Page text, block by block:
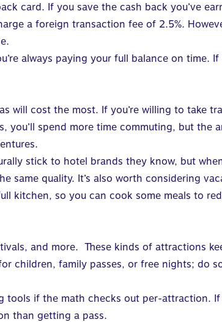
card. If you save the cash back you’ve
a foreign transaction fee of 2.5%.
always paying your full balance on time. If
will cost the most. If you’re willing to take
you’ll spend more time commuting, but the
stick to hotel brands they know, but
quality. It’s also worth considering
kitchen, so you can cook some meals to
and more. These kinds of attractions
children, family passes, or free nights; do
tools if the math checks out per-attraction.
than getting a pass.